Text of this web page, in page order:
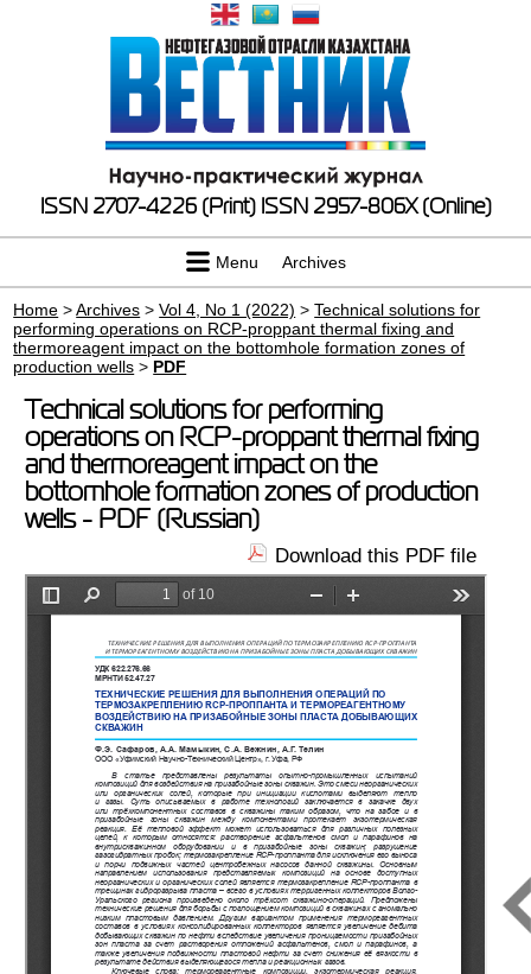
ISSN 2707-4226 (Print) ISSN 2957-806X (Online)
Menu Archives
Home >Archives >Vol 4, No 1 (2022) >Technical solutions for
performing operations on RCP-proppant thermal fixing and
thermoreagent impact on the bottomhole formation zones of
production wells > PDF
Technical solutions for performing
operations on RCP-proppant thermal fixing
and thermoreagent impact on the
bottomhole formation zones of production
wells - PDF (Russian)
Download this PDF file